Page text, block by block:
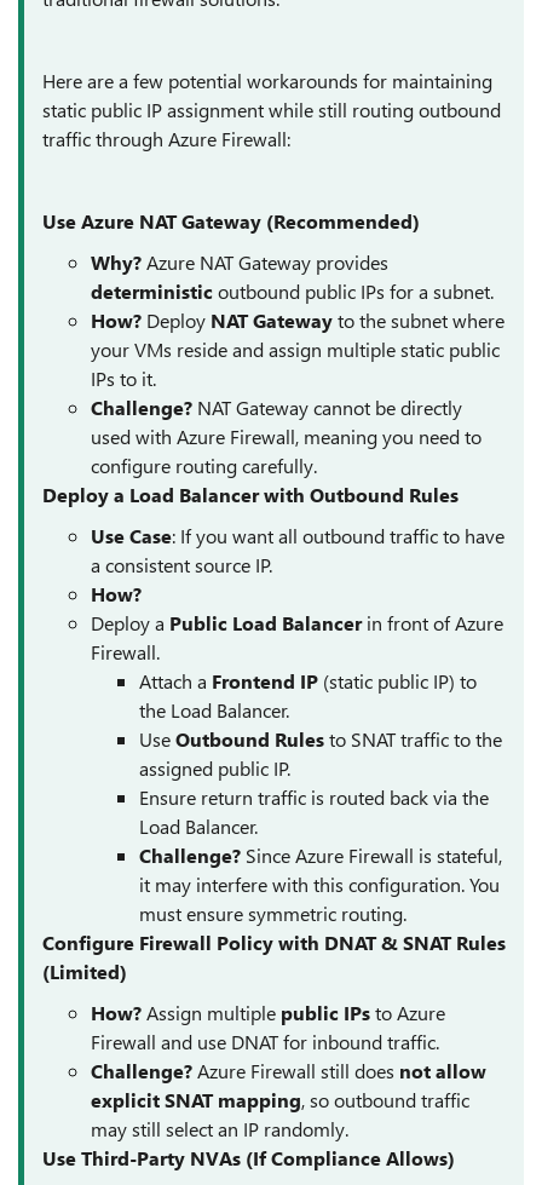
Here are a few potential workarounds for maintaining
static public IP assignment while still routing outbound
traffic through Azure Firewall:
Use Azure NAT Gateway (Recommended)
Why?Azure NAT Gateway provides
deterministicoutbound public IPs for a subnet.
How? Deploy NAT Gatewayto the subnet where
your VMs reside and assign multiple static public
IPs to it.
Challenge? NAT Gateway cannot be directly
used with Azure Firewall, meaning you need to
configure routing carefully.
Deploy a Load Balancer with Outbound Rules
Use Case: If you want all outbound traffic to have
a consistent source IP.
How?
Deploy a Public Load Balancerin front of Azure
Firewall.
Attach a Frontend IP (static public IP) to
the Load Balancer.
UseOutbound Rulesto SNAT traffic to the
assigned public IP.
Ensure return traffic is routed back via the
Load Balancer.
Challenge? Since Azure Firewall is stateful,
it may interfere with this configuration. You
must ensure symmetric routing.
Configure Firewall Policy with DNAT & SNAT Rules
(Limited)
How?Assign multiple public IPsto Azure
Firewall and use DNAT for inbound traffic.
Challenge?Azure Firewall still does not allow
explicit SNAT mapping, so outbound traffic
may still select an IP randomly.
Use Third-Party NVAs (If Compliance Allows)